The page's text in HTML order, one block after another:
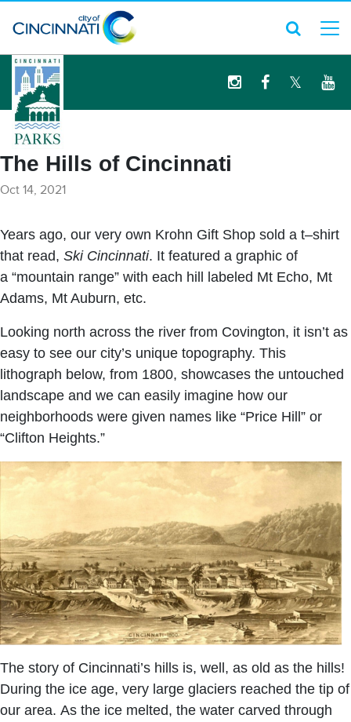
logo
The Hills of Cincinnati
Oct 14, 2021
Years ago, our very own Krohn Gift Shop sold a t–shirt
that read, Ski Cincinnati. It featured a graphic of
a “mountain range” with each hill labeled Mt Echo, Mt
Adams, Mt Auburn, etc.
Looking north across the river from Covington, it isn’t as
easy to see our city’s unique topography. This
lithograph below, from 1800, showcases the untouched
landscape and we can easily imagine how our
neighborhoods were given names like “Price Hill” or
“Clifton Heights.”
The story of Cincinnati’s hills is, well, as old as the hills!
During the ice age, very large glaciers reached the tip of
our area. As the ice melted, the water carved through